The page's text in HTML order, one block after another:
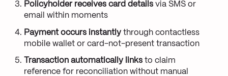
Policyholder receives card details via SMS or
email within moments
Payment occurs instantlythrough contactless
mobile wallet or card-not-present transaction
Transaction automatically links to claim
reference for reconciliation without manual